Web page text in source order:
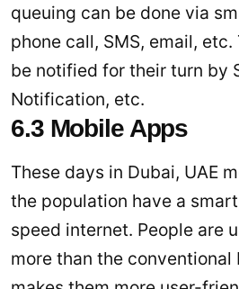
queuing can be done via
phone call, SMS, email,
be notified for their turn by
Notification, etc.
6.3 Mobile Apps
These days in Dubai, UAE
the population have a
speed internet. People are
more than the conventional